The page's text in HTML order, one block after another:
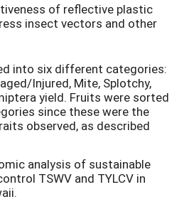
of reflective plastic
insect vectors and other
into six different categories:
Injured, Mite, Splotchy,
yield. Fruits were sorted
since these were the
observed, as described
analysis of sustainable
TSWV and TYLCV in